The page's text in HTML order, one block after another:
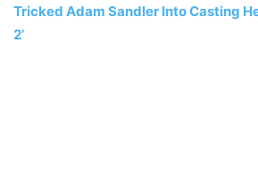
Tricked Adam Sandler Into Casting
2’